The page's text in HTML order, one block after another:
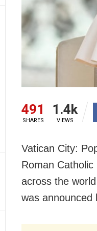
491
SHARES
1.4k
VIEWS
Vatican City:
Roman
across the
was announced